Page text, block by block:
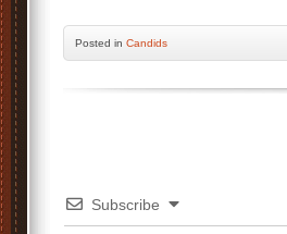
Posted in Candids
Subscribe